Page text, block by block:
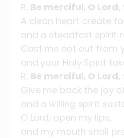
R. Be merciful, O
A clean heart create
and a steadfast spirit
Cast me not out from
and your Holy Spirit
R. Be merciful, O
Give me back the joy
and a willing spirit
O Lord, open my lips,
and my mouth shall